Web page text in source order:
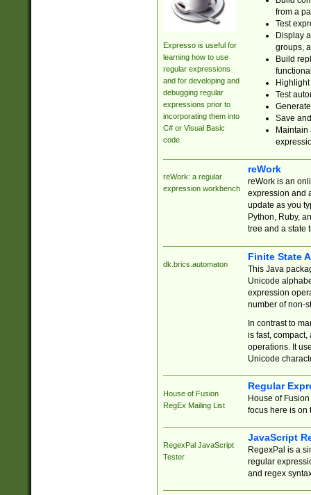
Expresso is useful for
learning how to use
regular expressions
and for developing and
debugging regular
expressions prior to
incorporating them into
C# or Visual Basic
code.
from a
Test
Display
groups,
Build
Test
Save
reWork: a regular
expression workbench
reWork
reWork is an
expression and
update as you
Python, Ruby,
tree and a state
dk.brics.automaton
Finite State
This Java
Unicode
expression
number of non-
In contrast to
is fast,
operations. It
Unicode
House of Fusion
RegEx Mailing List
Regular
House of
focus here is on
RegexPal JavaScript
Tester
JavaScript
RegexPal is a
regular
and regex